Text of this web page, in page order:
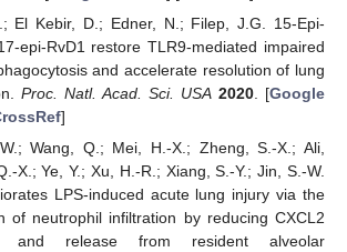
El Kebir, D.; Edner, N.; Filep, J.G. 15-Epi-
epi-RvD1 restore TLR9-mediated impaired
and accelerate resolution of lung
Proc. Natl. Acad. Sci. USA 2020. [Google
]
Wang, Q.; Mei, H.-X.; Zheng, S.-X.; Ali,
X.; Ye, Y.; Xu, H.-R.; Xiang, S.-Y.; Jin, S.-W.
LPS-induced acute lung injury via the
of neutrophil infiltration by reducing CXCL2
and release from resident alveolar